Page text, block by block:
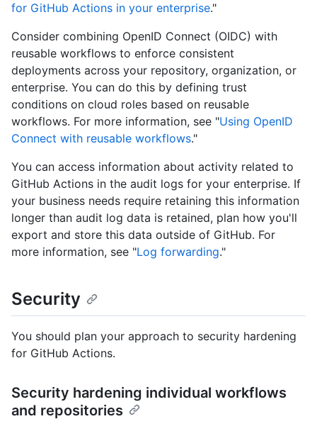
for GitHub Actions in your enterprise."
Consider combining OpenID Connect (OIDC) with
reusable workflows to enforce consistent
deployments across your repository, organization, or
enterprise. You can do this by defining trust
conditions on cloud roles based on reusable
workflows. For more information, see "Using OpenID
Connect with reusable workflows."
You can access information about activity related to
GitHub Actions in the audit logs for your enterprise. If
your business needs require retaining this information
longer than audit log data is retained, plan how you'll
export and store this data outside of GitHub. For
more information, see "Log forwarding."
Security
You should plan your approach to security hardening
for GitHub Actions.
Security hardening individual workflows
and repositories